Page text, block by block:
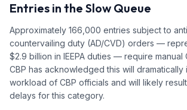
Entries in the Slow Queue
Approximately 166,000 entries subject to
countervailing duty (AD/CVD) orders —
$2.9 billion in IEEPA duties — require manual
CBP has acknowledged this will dramatically
workload of CBP officials and will likely
delays for this category.